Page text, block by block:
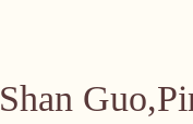
Shan